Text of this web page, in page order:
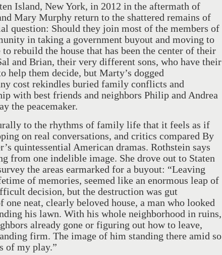
Island, New York, in 2012 in the aftermath of
Mary Murphy return to the shattered remains of
question: Should they join most of the members of
in taking a government buyout and moving to
rebuild the house that has been the center of their
and Brian, their very different sons, who have their
help them decide, but Marty’s dogged
cost rekindles buried family conflicts and
with best friends and neighbors Philip and Andrea
the peacemaker.
to the rhythms of family life that it feels as if
on real conversations, and critics compared By
quintessential American dramas. Rothstein says
from one indelible image. She drove out to Staten
the areas earmarked for a buyout: “Leaving
of memories, seemed like an enormous leap of
decision, but the destruction was gut
neat, clearly beloved house, a man who looked
his lawn. With his whole neighborhood in ruins,
already gone or figuring out how to leave,
firm. The image of him standing there amid so
of my play.”